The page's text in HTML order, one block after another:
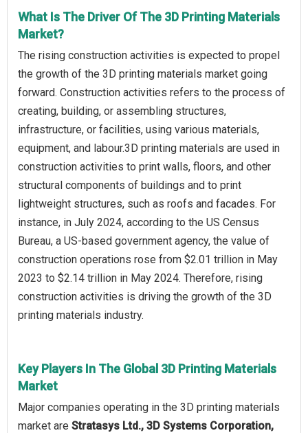
What Is The Driver Of The 3D Printing Materials
Market?
The rising construction activities is expected to propel
the growth of the 3D printing materials market going
forward. Construction activities refers to the process of
creating, building, or assembling structures,
infrastructure, or facilities, using various materials,
equipment, and labour.3D printing materials are used in
construction activities to print walls, floors, and other
structural components of buildings and to print
lightweight structures, such as roofs and facades. For
instance, in July 2024, according to the US Census
Bureau, a US-based government agency, the value of
construction operations rose from $2.01 trillion in May
2023 to $2.14 trillion in May 2024. Therefore, rising
construction activities is driving the growth of the 3D
printing materials industry.
Key Players In The Global 3D Printing Materials
Market
Major companies operating in the 3D printing materials
market are Stratasys Ltd., 3D Systems Corporation,